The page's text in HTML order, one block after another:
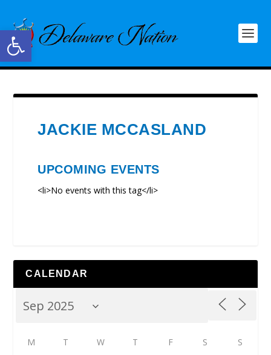
Open toolbar
JACKIE MCCASLAND
UPCOMING EVENTS
<li>No events with this tag</li>
CALENDAR
M T W T F S S